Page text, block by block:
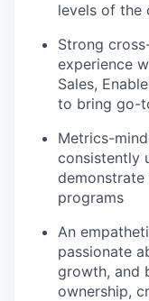
levels of the
Strong
experience
Sales,
to bring go-
Metrics-
consistently
demonstrate
programs
An
passionate
growth, and
ownership,